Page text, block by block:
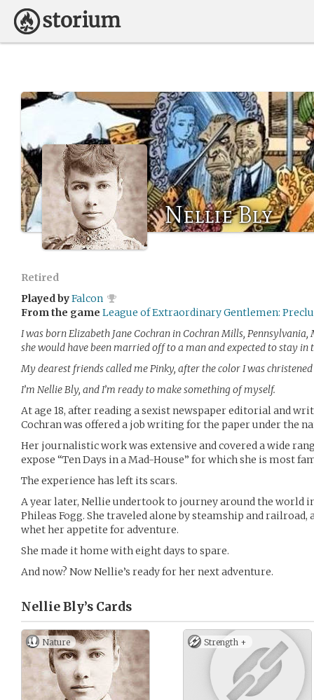
Nellie Bly
Retired
Played byFalcon
From the game League of Extraordinary Gentlemen:
I was born Elizabeth Jane Cochran in Cochran Mills,
she would have been married off to a man and expected to stay in
My dearest friends called me Pinky, after the color I was
I’m Nellie Bly, and I’m ready to make something of myself.
At age 18, after reading a sexist newspaper editorial and
Cochran was offered a job writing for the paper under the
Her journalistic work was extensive and covered a wide
expose “Ten Days in a Mad-House” for which she is most
The experience has left its scars.
A year later, Nellie undertook to journey around the world
Phileas Fogg. She traveled alone by steamship and
whet her appetite for adventure.
She made it home with eight days to spare.
And now? Now Nellie’s ready for her next adventure.
Nellie Bly’s Cards
Nature Strength +